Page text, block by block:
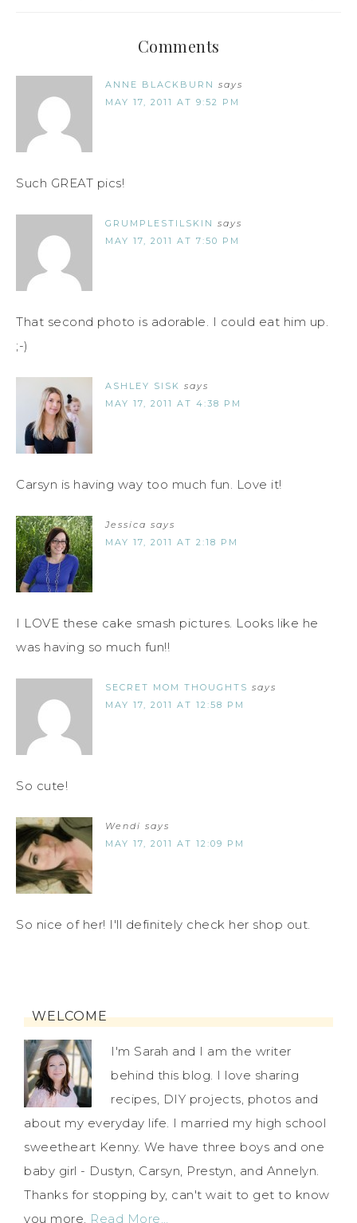
Comments
ANNE BLACKBURN says
MAY 17, 2011 AT 9:52 PM
Such GREAT pics!
GRUMPLESTILSKIN says
MAY 17, 2011 AT 7:50 PM
That second photo is adorable. I could eat him up.
;-)
ASHLEY SISK says
MAY 17, 2011 AT 4:38 PM
Carsyn is having way too much fun. Love it!
Jessica says
MAY 17, 2011 AT 2:18 PM
I LOVE these cake smash pictures. Looks like he
was having so much fun!!
SECRET MOM THOUGHTS says
MAY 17, 2011 AT 12:58 PM
So cute!
Wendi says
MAY 17, 2011 AT 12:09 PM
So nice of her! I'll definitely check her shop out.
WELCOME
I'm Sarah and I am the writer
behind this blog. I love sharing
recipes, DIY projects, photos and
about my everyday life. I married my high school
sweetheart Kenny. We have three boys and one
baby girl - Dustyn, Carsyn, Prestyn, and Annelyn.
Thanks for stopping by, can't wait to get to know
you more. Read More…